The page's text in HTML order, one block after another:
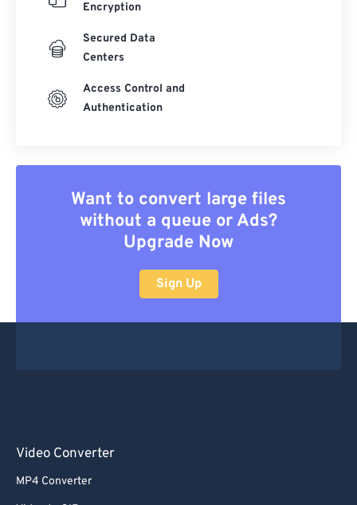
Encryption
Secured Data
Centers
Access Control and
Authentication
Want to convert large files
without a queue or Ads?
Upgrade Now
Sign Up
Video Converter
MP4 Converter